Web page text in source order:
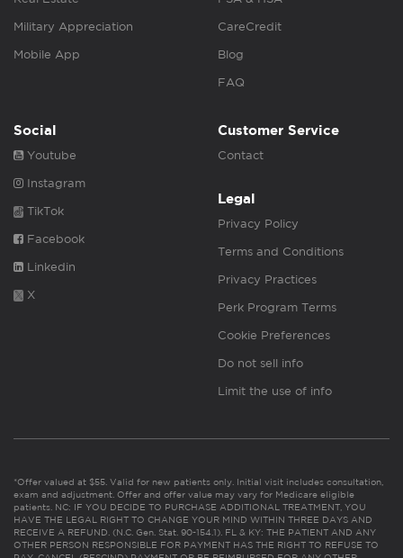
Military Appreciation
Mobile App
CareCredit
Blog
FAQ
Social
Youtube
Instagram
TikTok
Facebook
Linkedin
X
Customer Service
Contact
Legal
Privacy Policy
Terms and Conditions
Privacy Practices
Perk Program Terms
Cookie Preferences
Do not sell info
Limit the use of info
*Offer valued at $55. Valid for new patients only. Initial visit includes consultation,
exam and adjustment. Offer and offer value may vary for Medicare eligible
patients. NC: IF YOU DECIDE TO PURCHASE ADDITIONAL TREATMENT, YOU
HAVE THE LEGAL RIGHT TO CHANGE YOUR MIND WITHIN THREE DAYS AND
RECEIVE A REFUND. (N.C. Gen. Stat. 90-154.1). FL & KY: THE PATIENT AND ANY
OTHER PERSON RESPONSIBLE FOR PAYMENT HAS THE RIGHT TO REFUSE TO